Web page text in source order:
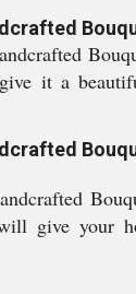
it a
give your